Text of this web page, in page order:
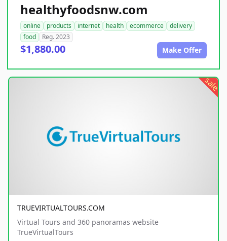
healthyfoodsnw.com
online products internet health ecommerce
delivery
food
Reg. 2023
$1,880.00 Make Offer
sale
TRUEVIRTUALTOURS.COM
Virtual Tours and 360 panoramas website
TrueVirtualTours